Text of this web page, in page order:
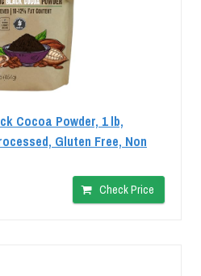
Cocoa Powder, 1 lb,
Gluten Free, Non
Check Price